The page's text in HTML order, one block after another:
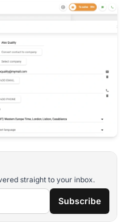
straight to your inbox.
Subscribe